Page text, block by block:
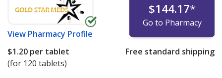
View Pharmacy Profile
$144.17*
Go to Pharmacy
$1.20 per tablet
(for 120 tablets)
Free standard shipping